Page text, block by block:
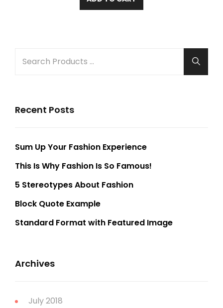
FOR:
Recent Posts
Sum Up Your Fashion Experience
This Is Why Fashion Is So Famous!
5 Stereotypes About Fashion
Block Quote Example
Standard Format with Featured Image
Archives
July 2018